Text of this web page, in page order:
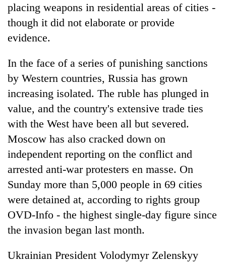
placing weapons in residential areas of cities -
though it did not elaborate or provide
evidence.
In the face of a series of punishing sanctions
by Western countries, Russia has grown
increasing isolated. The ruble has plunged in
value, and the country's extensive trade ties
with the West have been all but severed.
Moscow has also cracked down on
independent reporting on the conflict and
arrested anti-war protesters en masse. On
Sunday more than 5,000 people in 69 cities
were detained at, according to rights group
OVD-Info - the highest single-day figure since
the invasion began last month.
Ukrainian President Volodymyr Zelenskyy